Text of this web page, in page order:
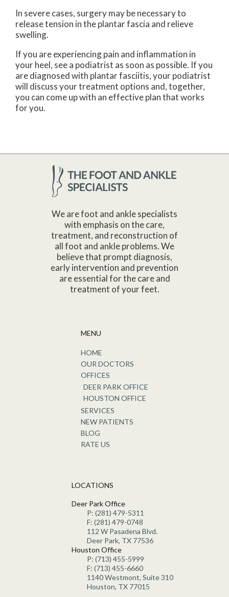
In severe cases, surgery may be necessary to
release tension in the plantar fascia and relieve
swelling.
If you are experiencing pain and inflammation in
your heel, see a podiatrist as soon as possible. If you
are diagnosed with plantar fasciitis, your podiatrist
will discuss your treatment options and, together,
you can come up with an effective plan that works
for you.
We are foot and ankle specialists
with emphasis on the care,
treatment, and reconstruction of
all foot and ankle problems. We
believe that prompt diagnosis,
early intervention and prevention
are essential for the care and
treatment of your feet.
MENU
HOME
OUR DOCTORS
OFFICES
DEER PARK OFFICE
HOUSTON OFFICE
SERVICES
NEW PATIENTS
BLOG
RATE US
LOCATIONS
Deer Park Office
P: (281) 479-5311
F: (281) 479-0748
112 W Pasadena Blvd.
Deer Park, TX 77536
Houston Office
P: (713) 455-5999
F: (713) 455-6660
1140 Westmont, Suite 310
Houston, TX 77015